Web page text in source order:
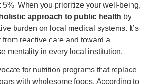
5%. When you prioritize your well-being,
holistic approach to public health by
burden on local medical systems. It’s
reactive care and toward a
mentality in every local institution.
for nutrition programs that replace
with wholesome foods. According to